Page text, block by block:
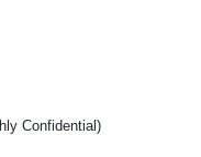
Confidential)